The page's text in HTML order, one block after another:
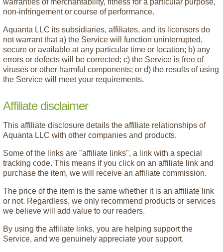
warranties of merchantability, fitness for a particular purpose,
non-infringement or course of performance.
Aquanta LLC its subsidiaries, affiliates, and its licensors do
not warrant that a) the Service will function uninterrupted,
secure or available at any particular time or location; b) any
errors or defects will be corrected; c) the Service is free of
viruses or other harmful components; or d) the results of using
the Service will meet your requirements.
Affiliate disclaimer
This affiliate disclosure details the affiliate relationships of
Aquanta LLC with other companies and products.
Some of the links are "affiliate links", a link with a special
tracking code. This means if you click on an affiliate link and
purchase the item, we will receive an affiliate commission.
The price of the item is the same whether it is an affiliate link
or not. Regardless, we only recommend products or services
we believe will add value to our readers.
By using the affiliate links, you are helping support the
Service, and we genuinely appreciate your support.